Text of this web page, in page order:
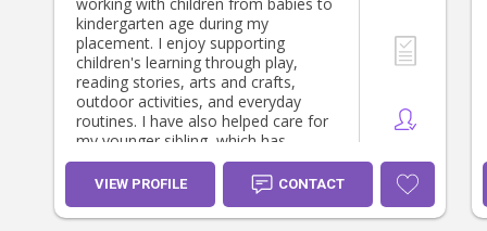
kindergarten age during my
placement. I enjoy supporting
children's learning through play,
reading stories, arts and crafts,
outdoor activities, and everyday
routines. I have also helped care for
my younger sibling, which has
developed my patience,
responsibility, and understanding of
children's individual needs. I have
supported with preparing meals,
VIEW PROFILE CONTACT